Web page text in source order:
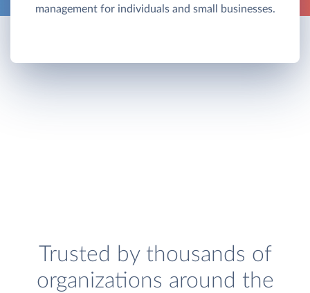
management for individuals and small businesses.
Trusted by thousands of
organizations around the